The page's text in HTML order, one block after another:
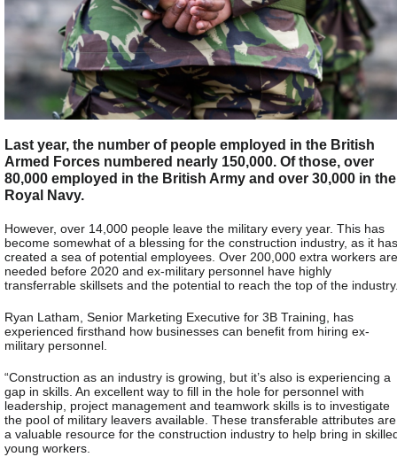
Last year, the number of people employed in the British
Armed Forces numbered nearly 150,000. Of those, over
80,000 employed in the British Army and over 30,000 in the
Royal Navy.
However, over 14,000 people leave the military every year. This has
become somewhat of a blessing for the construction industry, as it has
created a sea of potential employees. Over 200,000 extra workers are
needed before 2020 and ex-military personnel have highly
transferrable skillsets and the potential to reach the top of the
Ryan Latham, Senior Marketing Executive for 3B Training, has
experienced firsthand how businesses can benefit from hiring ex-
military personnel.
“Construction as an industry is growing, but it’s also is experiencing a
gap in skills. An excellent way to fill in the hole for personnel with
leadership, project management and teamwork skills is to investigate
the pool of military leavers available. These transferable attributes are
a valuable resource for the construction industry to help bring in
young workers.